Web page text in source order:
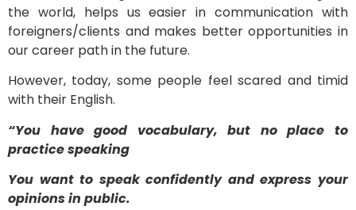
the world, helps us easier in communication with
foreigners/clients and makes better opportunities in
our career path in the future.
However, today, some people feel scared and timid
with their English.
“You have good vocabulary, but no place to
practice speaking
You want to speak confidently and express your
opinions in public.